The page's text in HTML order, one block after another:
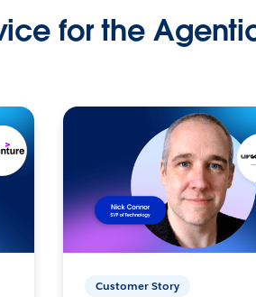
for the
Customer Story